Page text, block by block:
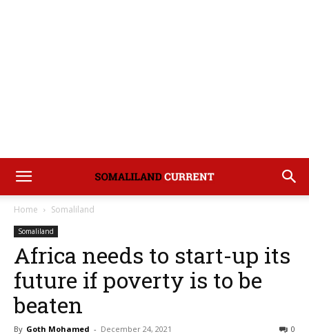
Home Somaliland
Somaliland
Africa needs to start-up its
future if poverty is to be
beaten
By Goth Mohamed - December 24, 2021 0